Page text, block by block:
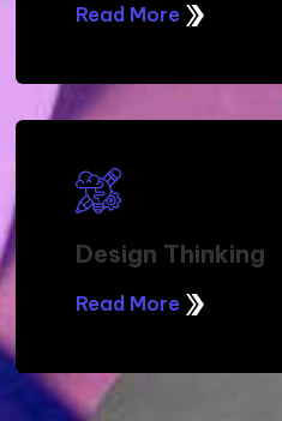
Read More
Design Thinking
Read More